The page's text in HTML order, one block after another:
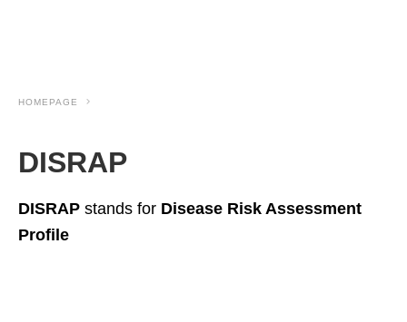
HOMEPAGE
DISRAP
DISRAP stands for Disease Risk Assessment
Profile